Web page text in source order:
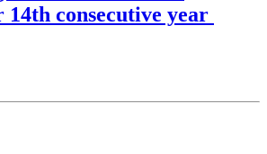
consecutive year